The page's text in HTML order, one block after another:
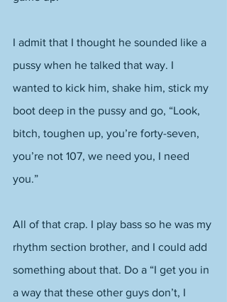
I admit that I thought he sounded like a
pussy when he talked that way. I
wanted to kick him, shake him, stick my
boot deep in the pussy and go, “Look,
bitch, toughen up, you’re forty-seven,
you’re not 107, we need you, I need
you.”
All of that crap. I play bass so he was my
rhythm section brother, and I could add
something about that. Do a “I get you in
a way that these other guys don’t, I